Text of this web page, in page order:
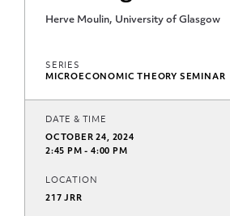
Herve Moulin, University of Glasgow
SERIES
MICROECONOMIC THEORY SEMINAR
DATE & TIME
OCTOBER 24, 2024
2:45 PM - 4:00 PM
LOCATION
217 JRR